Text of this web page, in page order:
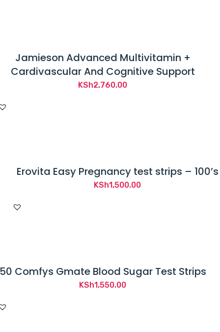
Jamieson Advanced Multivitamin +
Cardivascular And Cognitive Support
KSh2,760.00
Erovita Easy Pregnancy test strips – 100’s
KSh1,500.00
Comfys Gmate Blood Sugar Test Strips
KSh1,550.00